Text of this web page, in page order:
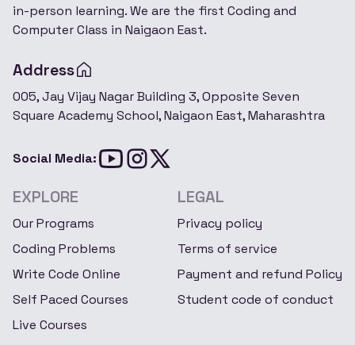
in-person learning. We are the first Coding and
Computer Class in Naigaon East.
Address
005, Jay Vijay Nagar Building 3, Opposite Seven
Square Academy School, Naigaon East, Maharashtra
Social Media:
EXPLORE
Our Programs
Coding Problems
Write Code Online
Self Paced Courses
Live Courses
LEGAL
Privacy policy
Terms of service
Payment and refund Policy
Student code of conduct